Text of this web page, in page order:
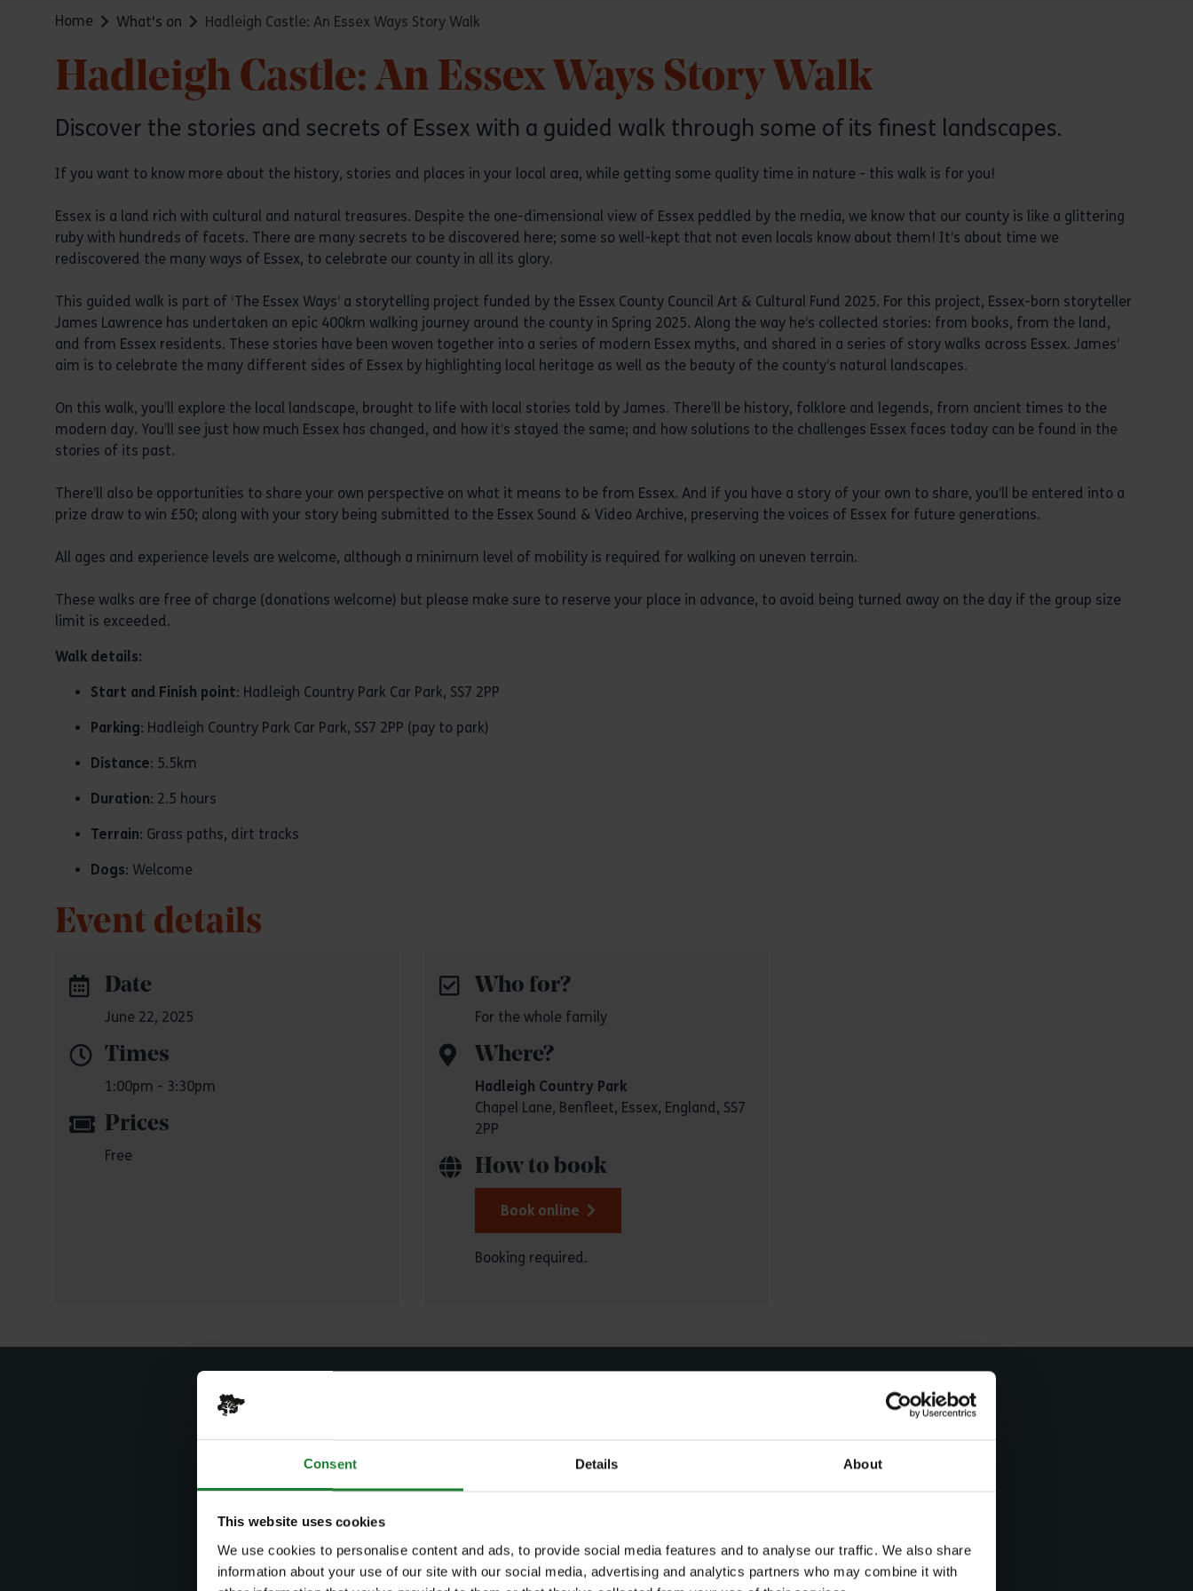
Consent Details About
This website uses cookies
We use cookies to personalise content and ads, to provide social media features and to analyse our traffic. We also share
information about your use of our site with our social media, advertising and analytics partners who may combine it with
Home What's on Hadleigh Castle: An Essex Ways Story Walk
Hadleigh Castle: An Essex Ways Story Walk
Discover the stories and secrets of Essex with a guided walk through some of its finest landscapes.
If you want to know more about the history, stories and places in your local area, while getting some quality time in nature - this walk is for you!
Essex is a land rich with cultural and natural treasures. Despite the one-dimensional view of Essex peddled by the media, we know that our county is like a glittering
ruby with hundreds of facets. There are many secrets to be discovered here; some so well-kept that not even locals know about them! It’s about time we
rediscovered the many ways of Essex, to celebrate our county in all its glory.
This guided walk is part of ‘The Essex Ways’ a storytelling project funded by the Essex County Council Art & Cultural Fund 2025. For this project, Essex-born storyteller
James Lawrence has undertaken an epic 400km walking journey around the county in Spring 2025. Along the way he’s collected stories: from books, from the land,
and from Essex residents. These stories have been woven together into a series of modern Essex myths, and shared in a series of story walks across Essex. James’
aim is to celebrate the many different sides of Essex by highlighting local heritage as well as the beauty of the county’s natural landscapes.
On this walk, you’ll explore the local landscape, brought to life with local stories told by James. There’ll be history, folklore and legends, from ancient times to the
modern day. You’ll see just how much Essex has changed, and how it’s stayed the same; and how solutions to the challenges Essex faces today can be found in the
stories of its past.
There’ll also be opportunities to share your own perspective on what it means to be from Essex. And if you have a story of your own to share, you’ll be entered into a
prize draw to win £50; along with your story being submitted to the Essex Sound & Video Archive, preserving the voices of Essex for future generations.
All ages and experience levels are welcome, although a minimum level of mobility is required for walking on uneven terrain.
These walks are free of charge (donations welcome) but please make sure to reserve your place in advance, to avoid being turned away on the day if the group size
limit is exceeded.
Walk details:
Start and Finish point: Hadleigh Country Park Car Park, SS7 2PP
Parking: Hadleigh Country Park Car Park, SS7 2PP (pay to park)
Distance: 5.5km
Duration: 2.5 hours
Terrain: Grass paths, dirt tracks
Dogs: Welcome
Event details
Date
June 22, 2025
Times
1:00pm - 3:30pm
Prices
Free
Who for?
For the whole family
Where?
Hadleigh Country Park
Chapel Lane, Benfleet, Essex, England, SS7
2PP
How to book
Book online
Booking required.
Search our parks and places to plan your perfect day
Search by town or postcode